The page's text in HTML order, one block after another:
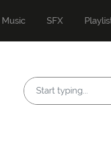
Music SFX